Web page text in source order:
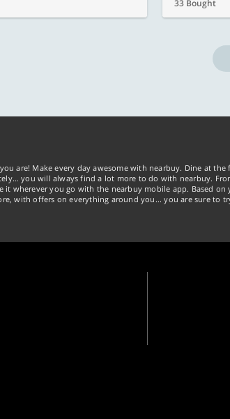
33 Bought
are! Make every day awesome with nearbuy. Dine at
you will always find a lot more to do with nearbuy.
wherever you go with the nearbuy mobile app. Based
with offers on everything around you... you are sure to